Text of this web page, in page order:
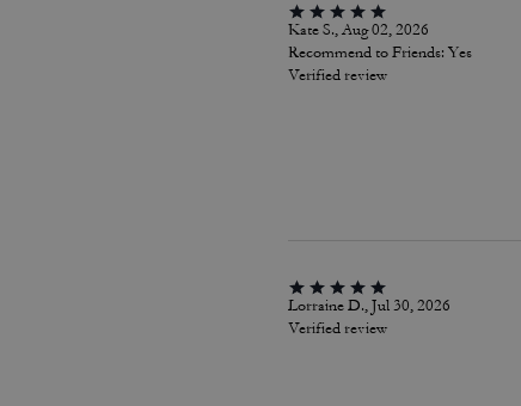
Kate S., Aug 02, 2026
Recommend to Friends: Yes
Verified review
Lorraine D., Jul 30, 2026
Verified review